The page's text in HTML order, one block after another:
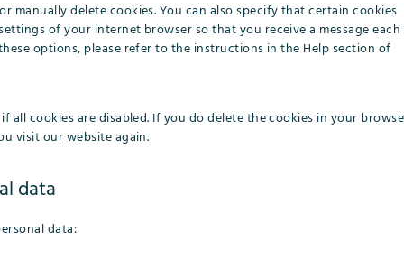
manually delete cookies. You can also specify that certain cookies
of your internet browser so that you receive a message each
options, please refer to the instructions in the Help section of
cookies are disabled. If you do delete the cookies in your
visit our website again.
data
data: